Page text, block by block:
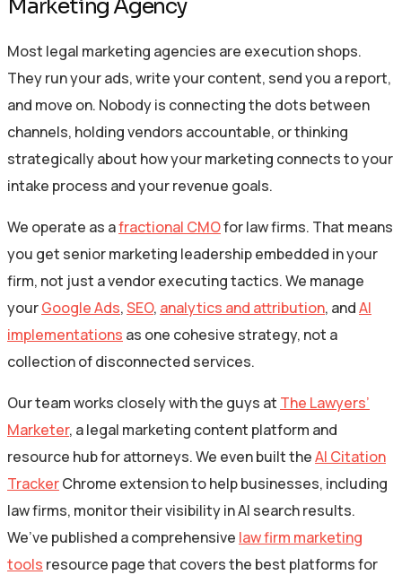
Marketing Agency
Most legal marketing agencies are execution shops.
They run your ads, write your content, send you a report,
and move on. Nobody is connecting the dots between
channels, holding vendors accountable, or thinking
strategically about how your marketing connects to your
intake process and your revenue goals.
We operate as afractional CMOfor law firms. That means
you get senior marketing leadership embedded in your
firm, not just a vendor executing tactics. We manage
yourGoogle Ads,SEO, analytics and attribution, andAI
implementations as one cohesive strategy, not a
collection of disconnected services.
Our team works closely with the guys at The Lawyers’
Marketer, a legal marketing content platform and
resource hub for attorneys. We even built theAI Citation
TrackerChrome extension to help businesses, including
law firms, monitor their visibility in AI search results.
We’ve published a comprehensive law firm marketing
tools resource page that covers the best platforms for